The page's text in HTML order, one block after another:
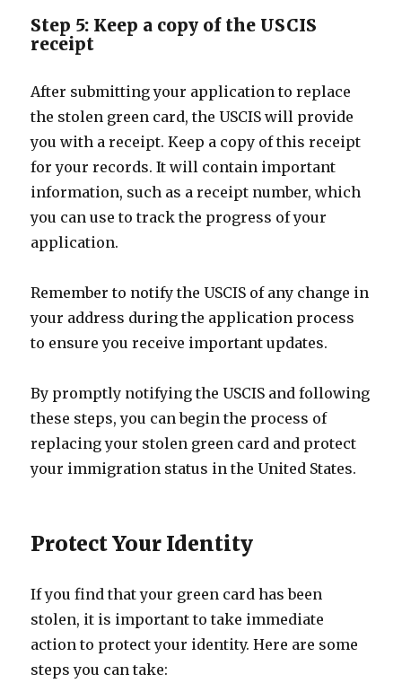
Step 5: Keep a copy of the USCIS
receipt
After submitting your application to replace
the stolen green card, the USCIS will provide
you with a receipt. Keep a copy of this receipt
for your records. It will contain important
information, such as a receipt number, which
you can use to track the progress of your
application.
Remember to notify the USCIS of any change in
your address during the application process
to ensure you receive important updates.
By promptly notifying the USCIS and following
these steps, you can begin the process of
replacing your stolen green card and protect
your immigration status in the United States.
Protect Your Identity
If you find that your green card has been
stolen, it is important to take immediate
action to protect your identity. Here are some
steps you can take: